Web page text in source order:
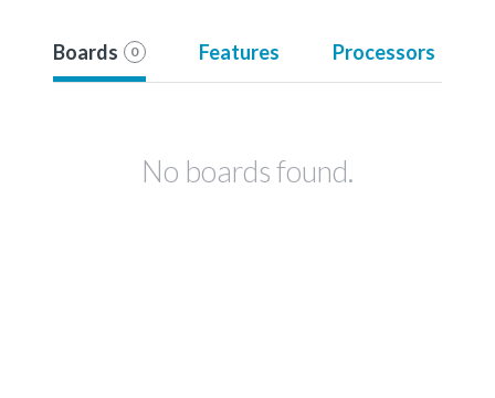
Boards 0 Features Processors
No boards found.